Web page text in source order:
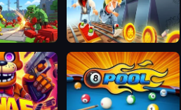
Obby: RPG Slasher Blade Loot Subway Surfers Easter Edinburgh